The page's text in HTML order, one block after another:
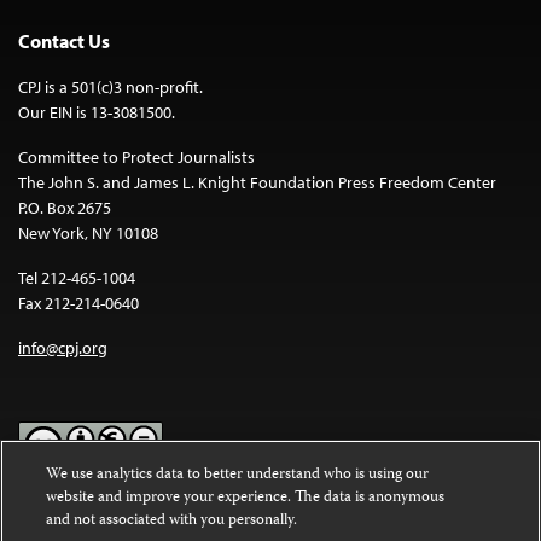
Contact Us
CPJ is a 501(c)3 non-profit.
Our EIN is 13-3081500.
Committee to Protect Journalists
The John S. and James L. Knight Foundation Press Freedom Center
P.O. Box 2675
New York, NY 10108
Tel 212-465-1004
Fax 212-214-0640
info@cpj.org
Except where noted, text on this website is licensed under a
Commons Attribution-NonCommercial-NoDerivatives 4.0
We use analytics data to better understand who is using our
website and improve your experience. The data is anonymous
and not associated with you personally.